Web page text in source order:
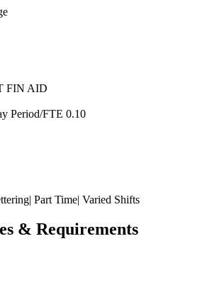
FIN AID
Period/FTE 0.10
Part Time| Varied Shifts
& Requirements